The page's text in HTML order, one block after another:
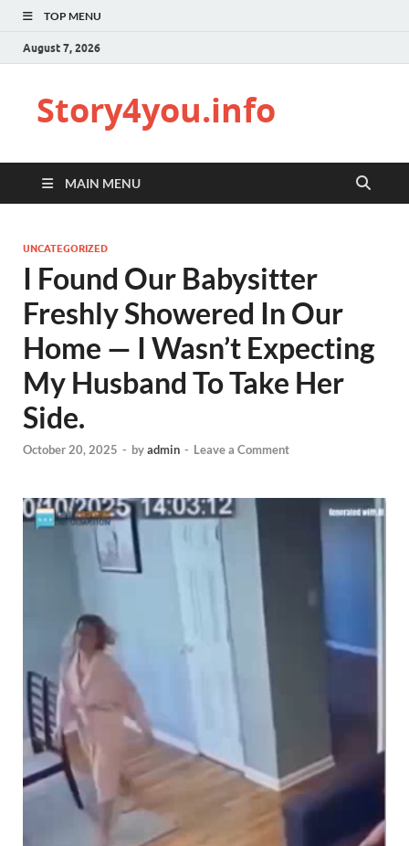
TOP MENU
August 7, 2026
Story4you.info
MAIN MENU
UNCATEGORIZED
I Found Our Babysitter
Freshly Showered In Our
Home — I Wasn’t Expecting
My Husband To Take Her
Side.
October 20, 2025 - byadmin - Leave a Comment